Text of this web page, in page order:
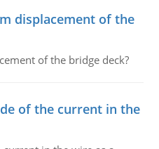
displacement of the
of the bridge deck?
of the current in the